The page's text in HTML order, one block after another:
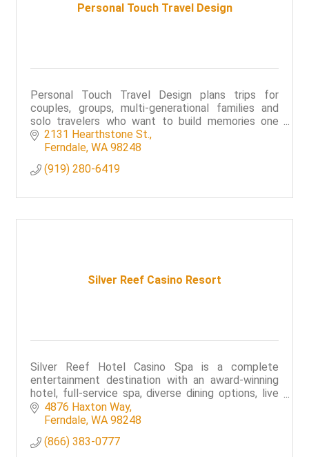
Personal Touch Travel Design
Personal Touch Travel Design plans trips for
couples, groups, multi-generational families and
solo travelers who want to build memories one
vacation at a time.
2131 Hearthstone St.
Ferndale WA 98248
(919) 280-6419
Silver Reef Casino Resort
Silver Reef Hotel Casino Spa is a complete
entertainment destination with an award-winning
hotel, full-service spa, diverse dining options, live
entertainment and a world-class casino floor.
4876 Haxton Way
Ferndale WA 98248
(866) 383-0777